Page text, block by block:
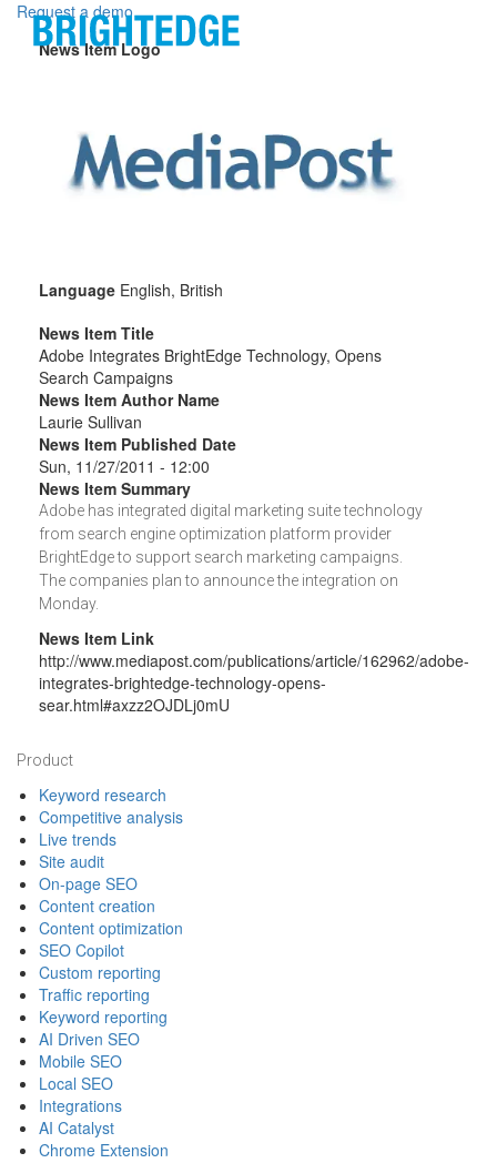
Skip to main content
Request a demo
News Item Logo
Language English, British
News Item Title
Adobe Integrates BrightEdge Technology, Opens
Search Campaigns
News Item Author Name
Laurie Sullivan
News Item Published Date
Sun, 11/27/2011 - 12:00
News Item Summary
Adobe has integrated digital marketing suite technology
from search engine optimization platform provider
BrightEdge to support search marketing campaigns.
The companies plan to announce the integration on
Monday.
News Item Link
http://www.mediapost.com/publications/article/162962/adobe-
integrates-brightedge-technology-opens-
sear.html#axzz2OJDLj0mU
Footer
Product
Keyword research
Competitive analysis
Live trends
Site audit
On-page SEO
Content creation
Content optimization
SEO Copilot
Custom reporting
Traffic reporting
Keyword reporting
AI Driven SEO
Mobile SEO
Local SEO
Integrations
AI Catalyst
Chrome Extension